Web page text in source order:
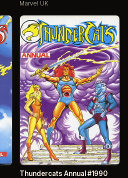
Marvel UK
Thundercats Annual #1990